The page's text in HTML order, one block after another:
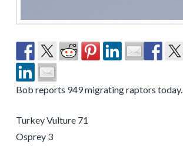
Bob reports 949 migrating raptors today.
Turkey Vulture 71
Osprey 3